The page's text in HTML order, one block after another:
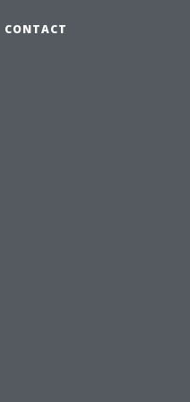
CONTACT